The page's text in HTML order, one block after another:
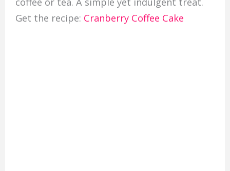
Get the recipe: Cranberry Coffee Cake